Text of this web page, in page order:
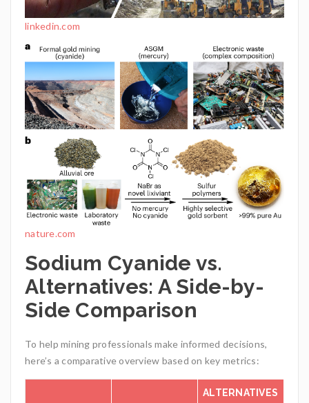
linkedin.com
nature.com
Sodium Cyanide vs.
Alternatives: A Side-by-
Side Comparison
To help mining professionals make informed decisions,
here’s a comparative overview based on key metrics:
ALTERNATIVES